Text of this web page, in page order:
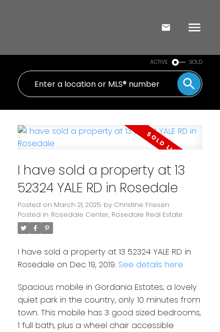
ACTIVE SOLD
I have sold a property at 13
52324 YALE RD in Rosedale
Posted on March 21, 2025 by Christine Friesen
Posted in Rosedale Center, Rosedale Real Estate
I have sold a property at 13 52324 YALE RD in
Rosedale on Dec 19, 2019. See details here
Spacious mobile in Gordania Estates, a lovely
quiet park in the country, only 10 minutes from
town. This mobile has 3 good sized bedrooms,
1 full bath, plus a wheel chair accessible